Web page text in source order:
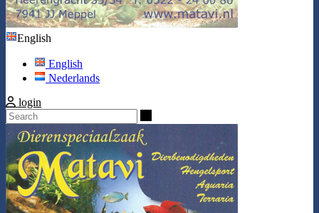
English
English
Nederlands
login